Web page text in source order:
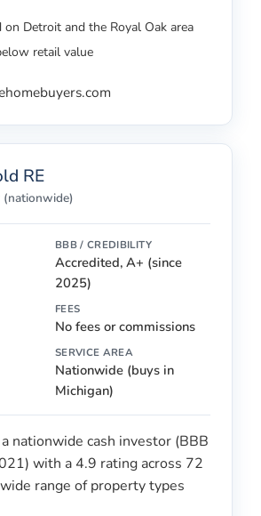
Detroit and the Royal Oak area
retail value
RE
(nationwide)
BBB / CREDIBILITY
Accredited, A+ (since
2025)
FEES
No fees or commissions
SERVICE AREA
Nationwide (buys in
Michigan)
nationwide cash investor (BBB
with a 4.9 rating across 72
range of property types